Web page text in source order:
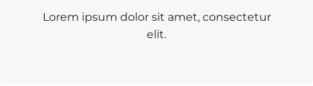
Lorem ipsum dolor sit amet, consectetur
elit.